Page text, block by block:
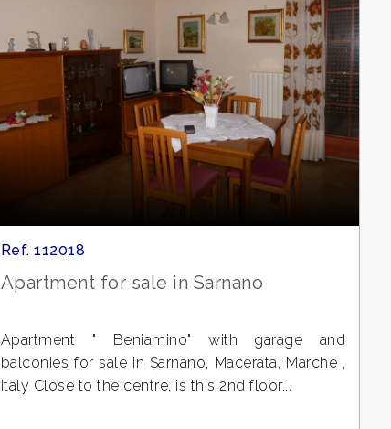
Ref. 112018
Apartment for sale in Sarnano
Apartment " Beniamino" with garage and
balconies for sale in Sarnano, Macerata, Marche ,
Italy Close to the centre, is this 2nd floor...